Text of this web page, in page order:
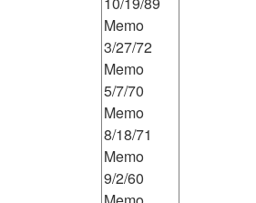
Memo
3/27/72
Memo
5/7/70
Memo
8/18/71
Memo
9/2/60